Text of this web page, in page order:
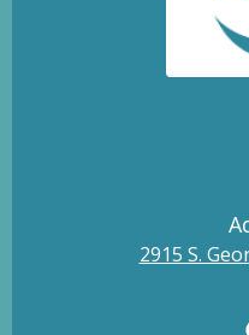
2915 S.